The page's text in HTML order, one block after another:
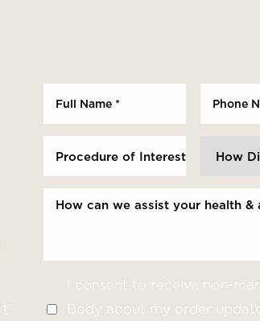
Procedure of Interest *
I consent to receive non-
Body about my order